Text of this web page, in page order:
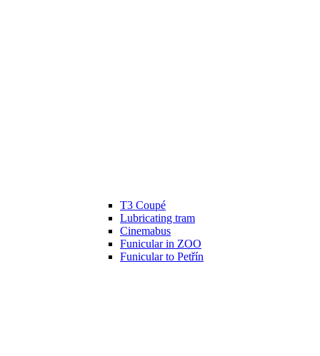
T3 Coupé
Lubricating tram
Cinemabus
Funicular in ZOO
Funicular to Petřín